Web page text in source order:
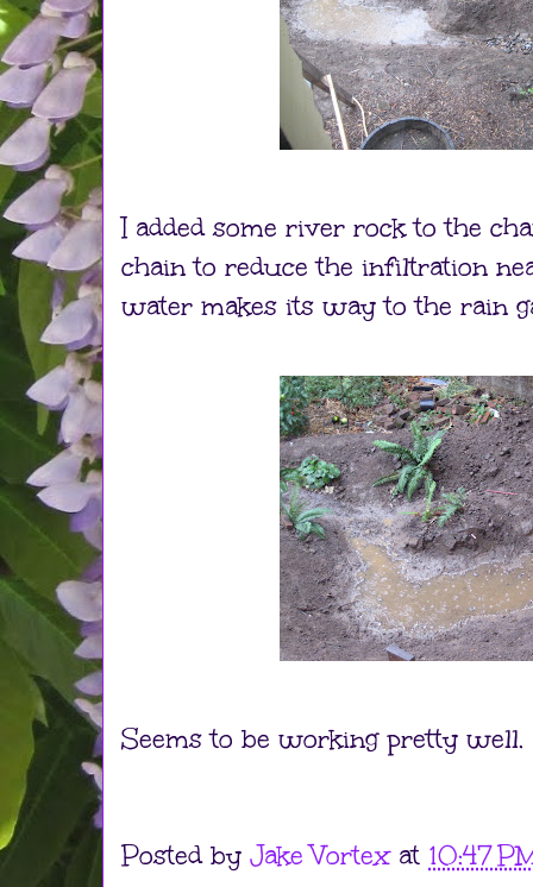
I added some river rock to the
chain to reduce the infiltration
water makes its way to the rain
Seems to be working pretty well.
Posted by Jake Vortex at 10:47